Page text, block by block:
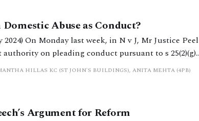
Abuse as Conduct?
Justice Peel
on pleading conduct pursuant to s 25(2)(g)
Matrimonial Causes Act 1973.[[1]] Those interested in this area have been keen to see
HILLAS KC (ST JOHN'S BUILDINGS), ANITA MEHTA (4PB)
Argument for Reform